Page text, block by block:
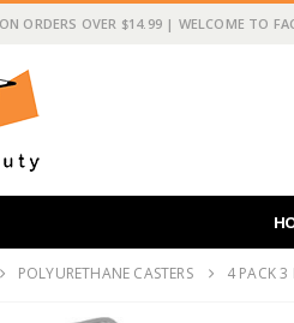
ORDERS OVER $14.99 | WELCOME TO
POLYURETHANE CASTERS 4 PACK 3